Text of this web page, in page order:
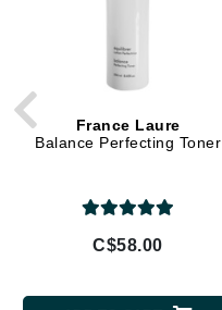
France Laure
Balance Perfecting Toner
C$58.00